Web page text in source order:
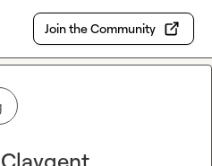
Join the Community